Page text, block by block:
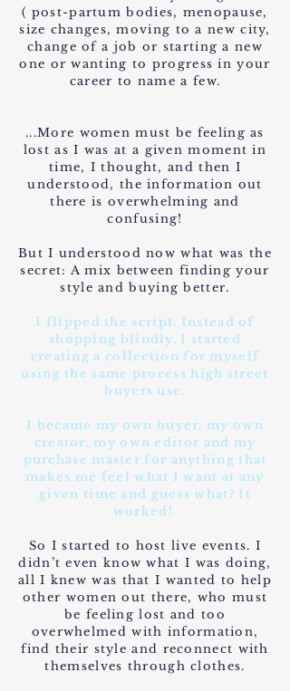
( post-partum bodies, menopause,
size changes, moving to a new city,
change of a job or starting a new
one or wanting to progress in your
career to name a few.
...More women must be feeling as
lost as I was at a given moment in
time, I thought, and then I
understood, the information out
there is overwhelming and
confusing!
But I understood now what was the
secret: A mix between finding your
style and buying better.
I flipped the script. Instead of
shopping blindly, I started
creating a collection for myself
using the same process high street
buyers use.
I became my own buyer, my own
creator, my own editor and my
purchase master for anything that
makes me feel what I want at any
given time and guess what? It
worked!
So I started to host live events. I
didn’t even know what I was doing,
all I knew was that I wanted to help
other women out there, who must
be feeling lost and too
overwhelmed with information,
find their style and reconnect with
themselves through clothes.